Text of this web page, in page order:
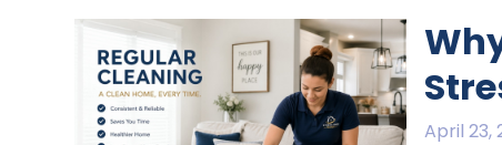
April 23,